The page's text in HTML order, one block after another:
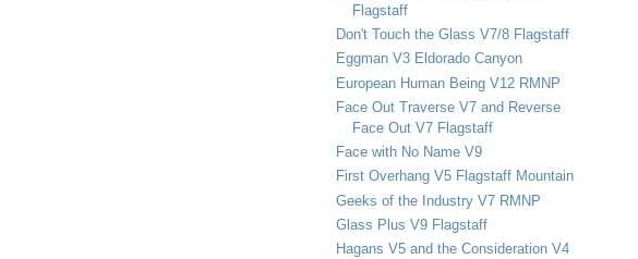
Flagstaff
Don't Touch the Glass V7/8 Flagstaff
Eggman V3 Eldorado Canyon
European Human Being V12 RMNP
Face Out Traverse V7 and Reverse
Face Out V7 Flagstaff
Face with No Name V9
First Overhang V5 Flagstaff Mountain
Geeks of the Industry V7 RMNP
Glass Plus V9 Flagstaff
Hagans V5 and the Consideration V4